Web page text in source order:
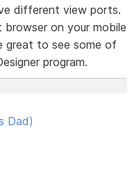
different view ports.
on your mobile
great to see some of
program.
Dad)